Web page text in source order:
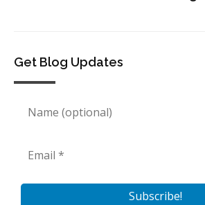
Get Blog Updates